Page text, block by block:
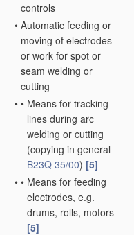
controls
• Automatic feeding or
moving of electrodes
or work for spot or
seam welding or
cutting
• • Means for tracking
lines during arc
welding or cutting
(copying in general
B23Q 35/00) [5]
• • Means for feeding
electrodes, e.g.
drums, rolls, motors
[5]